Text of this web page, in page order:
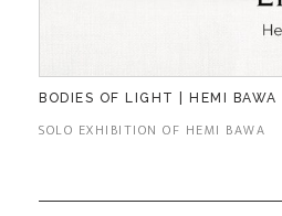
BODIES OF LIGHT | HEMI BAWA
SOLO EXHIBITION OF HEMI BAWA